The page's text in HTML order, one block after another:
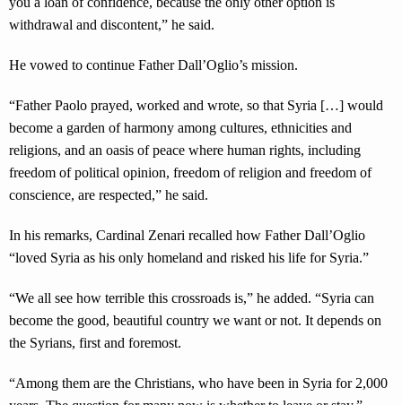
withdrawal and discontent,” he said.
He vowed to continue Father Dall’Oglio’s mission.
“Father Paolo prayed, worked and wrote, so that Syria […] would
become a garden of harmony among cultures, ethnicities and
religions, and an oasis of peace where human rights, including
freedom of political opinion, freedom of religion and freedom of
conscience, are respected,” he said.
In his remarks, Cardinal Zenari recalled how Father Dall’Oglio
“loved Syria as his only homeland and risked his life for Syria.”
“We all see how terrible this crossroads is,” he added. “Syria can
become the good, beautiful country we want or not. It depends on
the Syrians, first and foremost.
“Among them are the Christians, who have been in Syria for 2,000